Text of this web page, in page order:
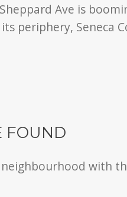
Ave is
periphery, Seneca
FOUND
with